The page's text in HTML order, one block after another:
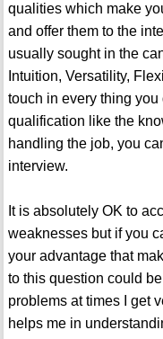
qualities which make
and offer them to the
usually sought in the
Intuition, Versatility,
touch in every thing you
qualification like the
handling the job, you
interview.
It is absolutely OK to
weaknesses but if you
your advantage that
to this question could
problems at times I get
helps me in